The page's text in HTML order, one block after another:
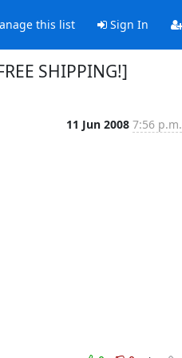
this list Sign In
SHIPPING!]
11 Jun 2008 7:56 p.m.